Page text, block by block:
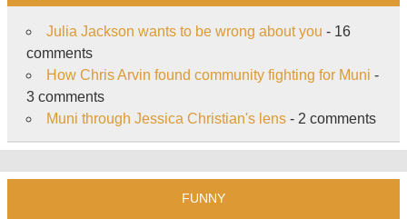
Julia Jackson wants to be wrong about you - 16
comments
How Chris Arvin found community fighting for Muni -
3 comments
Muni through Jessica Christian's lens- 2 comments
FUNNY